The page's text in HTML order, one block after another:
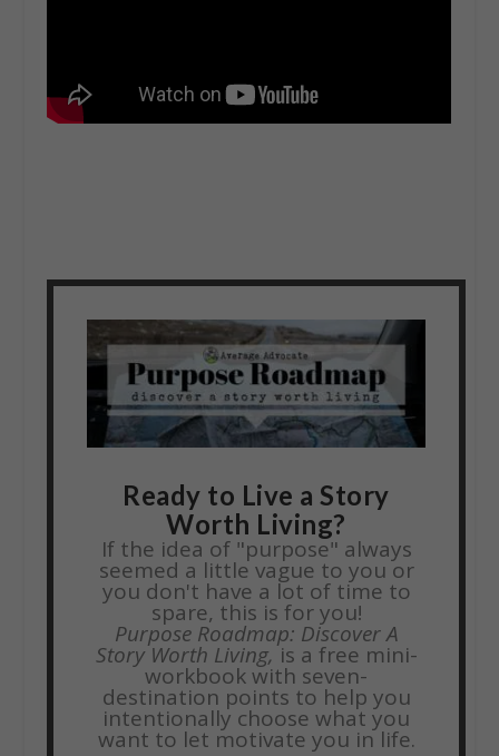
Ready to Live a Story
Worth Living?
If the idea of "purpose" always
seemed a little vague to you or
you don't have a lot of time to
spare, this is for you!
Purpose Roadmap: Discover A
Story Worth Living, is a free mini-
workbook with seven-
destination points to help you
intentionally choose what you
want to let motivate you in life.